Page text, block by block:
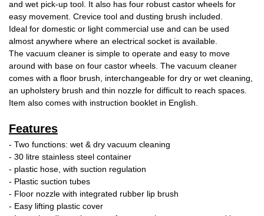
and wet pick-up tool. It also has four robust castor wheels for
easy movement. Crevice tool and dusting brush included.
Ideal for domestic or light commercial use and can be used
almost anywhere where an electrical socket is available.
The vacuum cleaner is simple to operate and easy to move
around with base on four castor wheels. The vacuum cleaner
comes with a floor brush, interchangeable for dry or wet cleaning,
an upholstery brush and thin nozzle for difficult to reach spaces.
Item also comes with instruction booklet in English.
Features
- Two functions: wet & dry vacuum cleaning
- 30 litre stainless steel container
- plastic hose, with suction regulation
- Plastic suction tubes
- Floor nozzle with integrated rubber lip brush
- Easy lifting plastic cover